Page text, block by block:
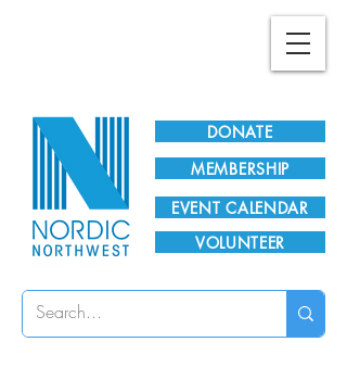
DONATE
EVENT CALENDAR
MEMBERSHIP
VOLUNTEER